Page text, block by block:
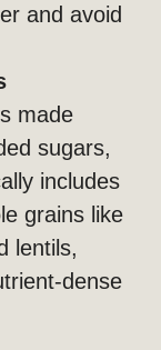
and avoid
made
sugars,
includes
grains like
lentils,
dense